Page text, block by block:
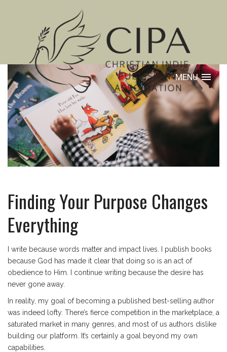
MENU
Finding Your Purpose Changes
Everything
I write because words matter and impact lives. I publish books
because God has made it clear that doing so is an act of
obedience to Him. I continue writing because the desire has
never gone away.
In reality, my goal of becoming a published best-selling author
was indeed lofty. There’s fierce competition in the marketplace, a
saturated market in many genres, and most of us authors dislike
building our platform. It’s certainly a goal beyond my own
capabilities.